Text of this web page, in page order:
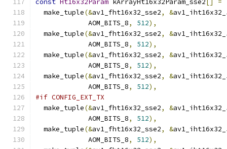
const Ht16x32Param kArrayHt16x32Param_sse2 =
  make_tuple
(&av1_fht16x32_sse2, &
             AOM_BITS_8
, 512),
  make_tuple
(&av1_fht16x32_sse2, &
             AOM_BITS_8
, 512),
  make_tuple
(&av1_fht16x32_sse2, &
             AOM_BITS_8
, 512),
  make_tuple
(&av1_fht16x32_sse2, &
             AOM_BITS_8
, 512),
#if CONFIG_EXT_TX
  make_tuple
(&av1_fht16x32_sse2, &
             AOM_BITS_8
, 512),
  make_tuple
(&av1_fht16x32_sse2, &
             AOM_BITS_8
, 512),